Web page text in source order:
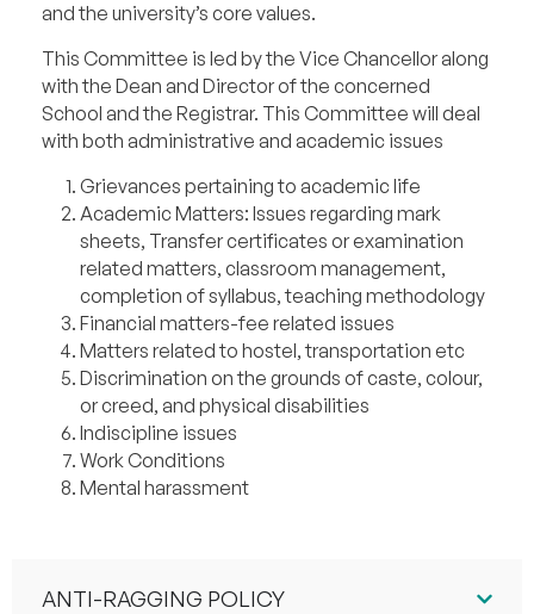
and the university’s core values.
This Committee is led by the Vice Chancellor along
with the Dean and Director of the concerned
School and the Registrar. This Committee will deal
with both administrative and academic issues
Grievances pertaining to academic life
Academic Matters: Issues regarding mark
sheets, Transfer certificates or examination
related matters, classroom management,
completion of syllabus, teaching methodology
Financial matters-fee related issues
Matters related to hostel, transportation etc
Discrimination on the grounds of caste, colour,
or creed, and physical disabilities
Indiscipline issues
Work Conditions
Mental harassment
ANTI-RAGGING POLICY